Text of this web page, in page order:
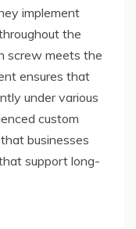
implement
the
screw meets the
ensures that
under various
custom
businesses
support long-